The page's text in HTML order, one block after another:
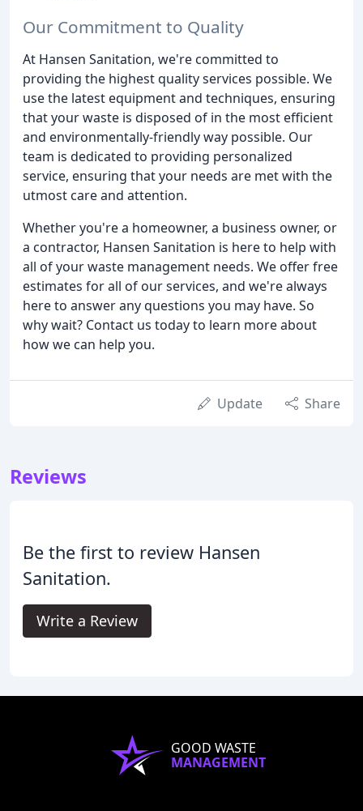
Our Commitment to Quality
At Hansen Sanitation, we're committed to
providing the highest quality services possible. We
use the latest equipment and techniques, ensuring
that your waste is disposed of in the most efficient
and environmentally-friendly way possible. Our
team is dedicated to providing personalized
service, ensuring that your needs are met with the
utmost care and attention.
Whether you're a homeowner, a business owner, or
a contractor, Hansen Sanitation is here to help with
all of your waste management needs. We offer free
estimates for all of our services, and we're always
here to answer any questions you may have. So
why wait? Contact us today to learn more about
how we can help you.
Update Share
Reviews
Be the first to review Hansen
Sanitation.
Write a Review
GOOD WASTE
MANAGEMENT